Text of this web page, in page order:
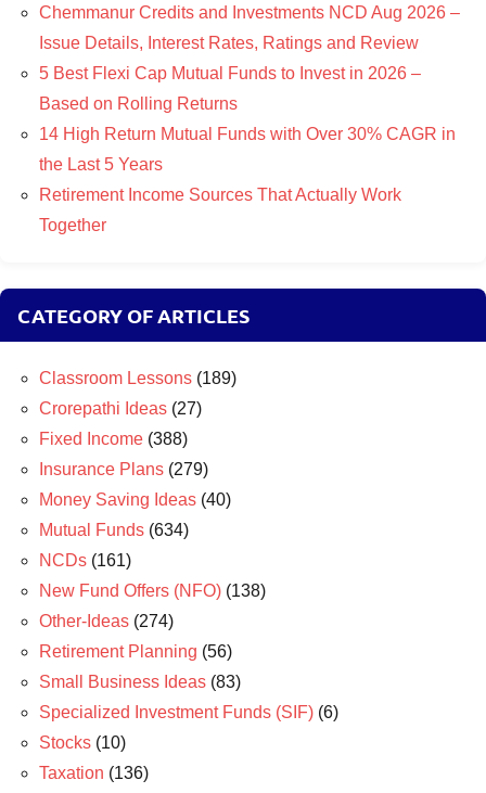
Chemmanur Credits and Investments NCD Aug 2026 –
Issue Details, Interest Rates, Ratings and Review
5 Best Flexi Cap Mutual Funds to Invest in 2026 –
Based on Rolling Returns
14 High Return Mutual Funds with Over 30% CAGR in
the Last 5 Years
Retirement Income Sources That Actually Work
Together
CATEGORY OF ARTICLES
Classroom Lessons (189)
Crorepathi Ideas (27)
Fixed Income (388)
Insurance Plans (279)
Money Saving Ideas (40)
Mutual Funds (634)
NCDs (161)
New Fund Offers (NFO) (138)
Other-Ideas (274)
Retirement Planning (56)
Small Business Ideas (83)
Specialized Investment Funds (SIF) (6)
Stocks (10)
Taxation (136)